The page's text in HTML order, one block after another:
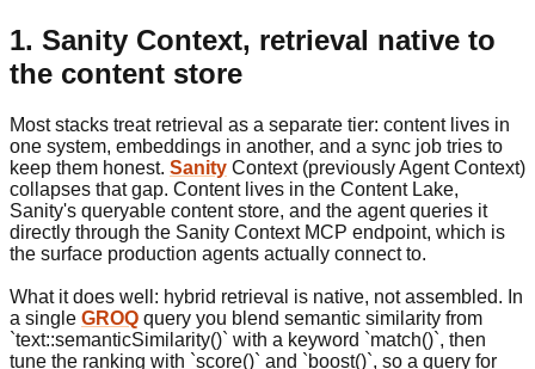
1. Sanity Context, retrieval native to
the content store
Most stacks treat retrieval as a separate tier: content lives in
one system, embeddings in another, and a sync job tries to
keep them honest. Sanity Context (previously Agent Context)
collapses that gap. Content lives in the Content Lake,
Sanity's queryable content store, and the agent queries it
directly through the Sanity Context MCP endpoint, which is
the surface production agents actually connect to.
What it does well: hybrid retrieval is native, not assembled. In
a single GROQ query you blend semantic similarity from
`text::semanticSimilarity()` with a keyword `match()`, then
tune the ranking with `score()` and `boost()`, so a query for